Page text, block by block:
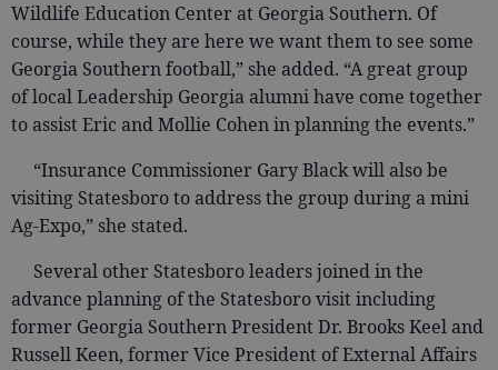
Wildlife Education Center at Georgia Southern. Of
course, while they are here we want them to see some
Georgia Southern football,” she added. “A great group
of local Leadership Georgia alumni have come together
to assist Eric and Mollie Cohen in planning the events.”
“Insurance Commissioner Gary Black will also be
visiting Statesboro to address the group during a mini
Ag-Expo,” she stated.
Several other Statesboro leaders joined in the
advance planning of the Statesboro visit including
former Georgia Southern President Dr. Brooks Keel and
Russell Keen, former Vice President of External Affairs